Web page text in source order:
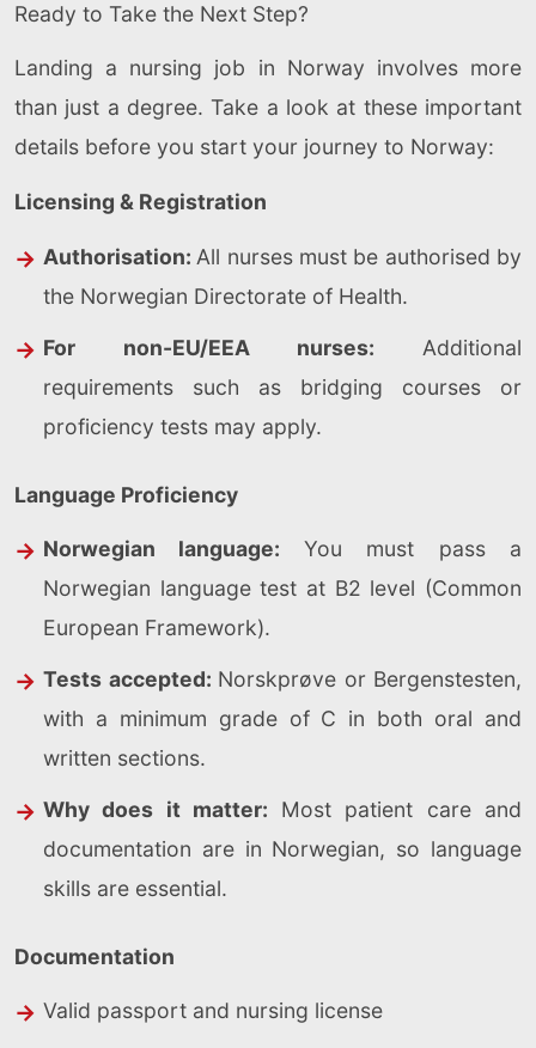
Ready to Take the Next Step?
Landing a nursing job in Norway involves more
than just a degree. Take a look at these important
details before you start your journey to Norway:
Licensing & Registration
Authorisation: All nurses must be authorised by
the Norwegian Directorate of Health.
For non-EU/EEA nurses: Additional
requirements such as bridging courses or
proficiency tests may apply.
Language Proficiency
Norwegian language: You must pass a
Norwegian language test at B2 level (Common
European Framework).
Tests accepted: Norskprøve or Bergenstesten,
with a minimum grade of C in both oral and
written sections.
Why does it matter: Most patient care and
documentation are in Norwegian, so language
skills are essential.
Documentation
Valid passport and nursing license